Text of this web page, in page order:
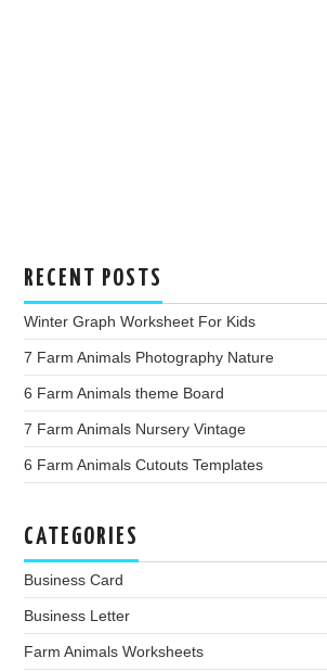
RECENT POSTS
Winter Graph Worksheet For Kids
7 Farm Animals Photography Nature
6 Farm Animals theme Board
7 Farm Animals Nursery Vintage
6 Farm Animals Cutouts Templates
CATEGORIES
Business Card
Business Letter
Farm Animals Worksheets